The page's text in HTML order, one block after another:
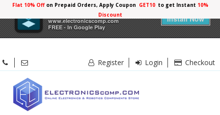
Electronicscomp
www.electronicscomp.com
FREE - In Google Play
Install Now
Flat 10% Offon Prepaid Orders, Apply Coupon GET10 to get Instant 10%
Discount
Register Login Checkout